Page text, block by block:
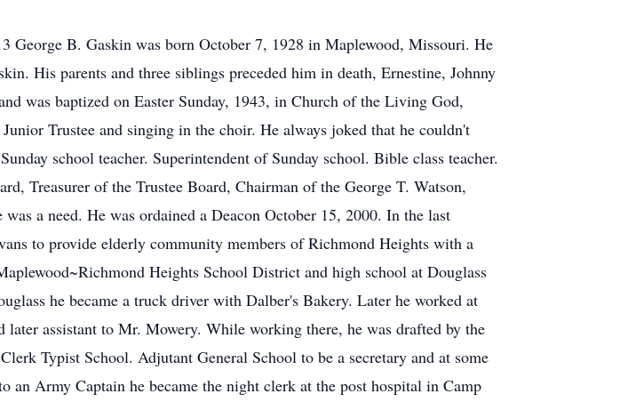
George B. Gaskin was born October 7, 1928 in Maplewood, Missouri. He
His parents and three siblings preceded him in death, Ernestine, Johnny
was baptized on Easter Sunday, 1943, in Church of the Living God,
Trustee and singing in the choir. He always joked that he couldn't
school teacher. Superintendent of Sunday school. Bible class teacher.
Treasurer of the Trustee Board, Chairman of the George T. Watson,
a need. He was ordained a Deacon October 15, 2000. In the last
to provide elderly community members of Richmond Heights with a
Heights School District and high school at Douglass
he became a truck driver with Dalber's Bakery. Later he worked at
assistant to Mr. Mowery. While working there, he was drafted by the
Typist School. Adjutant General School to be a secretary and at some
an Army Captain he became the night clerk at the post hospital in Camp